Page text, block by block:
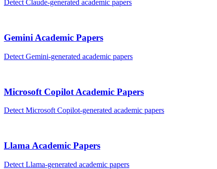
DetectClaude-generated academic papers
Gemini Academic Papers
Detect Gemini-generated academic papers
Microsoft Copilot Academic Papers
Detect Microsoft Copilot-generated academic papers
Llama Academic Papers
Detect Llama-generated academic papers